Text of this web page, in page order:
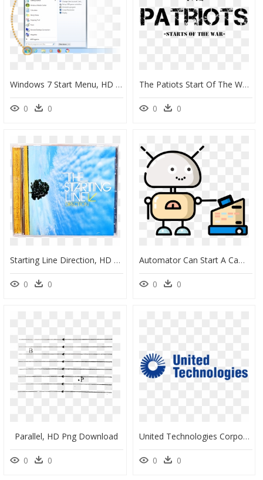
Windows 7 Start Menu, HD Png Download
0 0
The Patiots Start Of The War - Crossfit, HD Png Download
0 0
Starting Line Direction, HD Png Download
0 0
Automator Can Start A Campaign Based On Order Value - Corona Image Clip Art Black And White, HD Png Download
0 0
Parallel, HD Png Download
0 0
United Technologies Corporation, HD Png Download
0 0